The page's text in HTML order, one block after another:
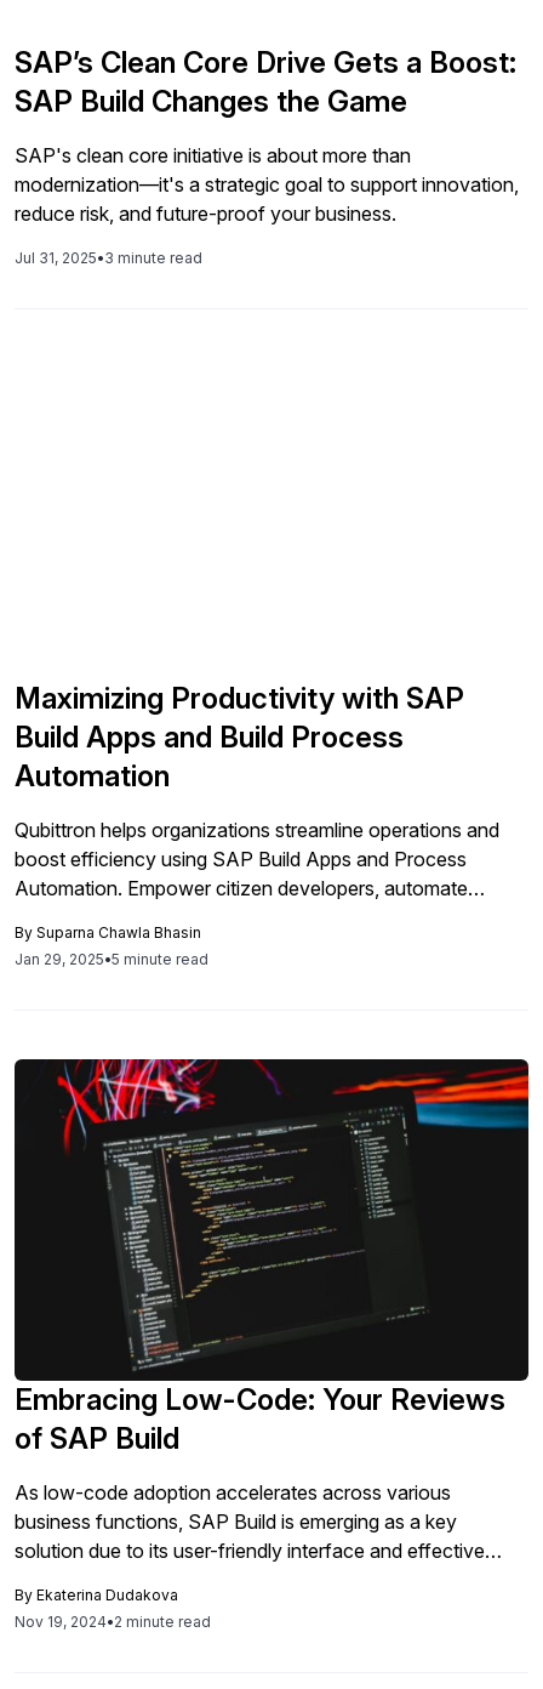
SAP’s Clean Core Drive Gets a Boost:
SAP Build Changes the Game
SAP's clean core initiative is about more than
modernization—it's a strategic goal to support innovation,
reduce risk, and future-proof your business.
Jul 31, 2025•3 minute read
Maximizing Productivity with SAP
Build Apps and Build Process
Automation
Qubittron helps organizations streamline operations and
boost efficiency using SAP Build Apps and Process
Automation. Empower citizen developers, automate
smarter business outcomes.
By Suparna Chawla Bhasin
Jan 29, 2025•5 minute read
Embracing Low-Code: Your Reviews
of SAP Build
As low-code adoption accelerates across various
business functions, SAP Build is emerging as a key
solution due to its user-friendly interface and effective
integration capabilities and performance improvements.
By Ekaterina Dudakova
Nov 19, 2024•2 minute read